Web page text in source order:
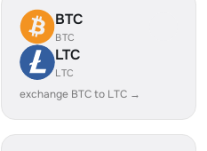
BTC
BTC
LTC
LTC
exchange BTC to LTC →